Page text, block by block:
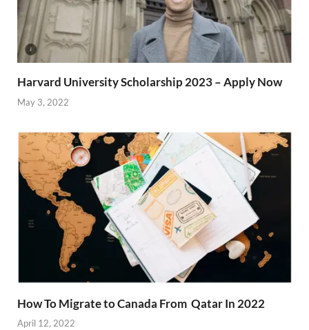
Harvard University Scholarship 2023 – Apply Now
May 3, 2022
How To Migrate to Canada From Qatar In 2022
April 12, 2022